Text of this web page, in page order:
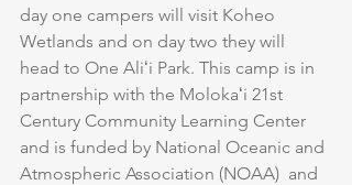
day one campers will visit Koheo
Wetlands and on day two they will
head to One Aliʻi Park. This camp is in
partnership with the Molokaʻi 21st
Century Community Learning Center
and is funded by National Oceanic and
Atmospheric Association (NOAA)  and